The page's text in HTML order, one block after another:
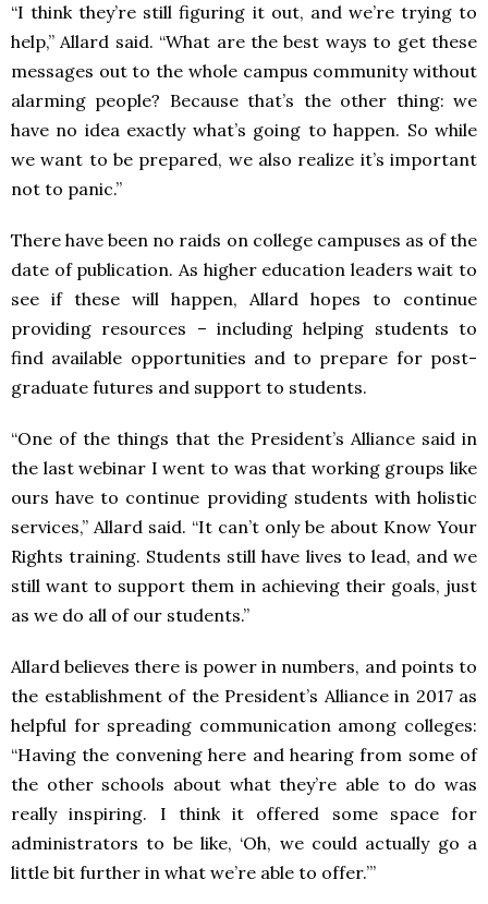
“I think they’re still figuring it out, and we’re trying to
help,” Allard said. “What are the best ways to get these
messages out to the whole campus community without
alarming people? Because that’s the other thing: we
have no idea exactly what’s going to happen. So while
we want to be prepared, we also realize it’s important
not to panic.”
There have been no raids on college campuses as of the
date of publication. As higher education leaders wait to
see if these will happen, Allard hopes to continue
providing resources – including helping students to
find available opportunities and to prepare for post-
graduate futures and support to students.
“One of the things that the President’s Alliance said in
the last webinar I went to was that working groups like
ours have to continue providing students with holistic
services,” Allard said. “It can’t only be about Know Your
Rights training. Students still have lives to lead, and we
still want to support them in achieving their goals, just
as we do all of our students.”
Allard believes there is power in numbers, and points to
the establishment of the President’s Alliance in 2017 as
helpful for spreading communication among colleges:
“Having the convening here and hearing from some of
the other schools about what they’re able to do was
really inspiring. I think it offered some space for
administrators to be like, ‘Oh, we could actually go a
little bit further in what we’re able to offer.’”